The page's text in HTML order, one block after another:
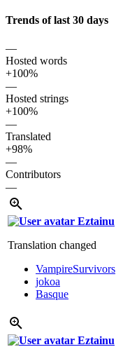
Trends of last 30 days
—
Hosted words
+100%
—
Hosted strings
+100%
—
Translated
+98%
—
Contributors
—
Eztainu
Translation changed
VampireSurvivors
jokoa
Basque
Eztainu